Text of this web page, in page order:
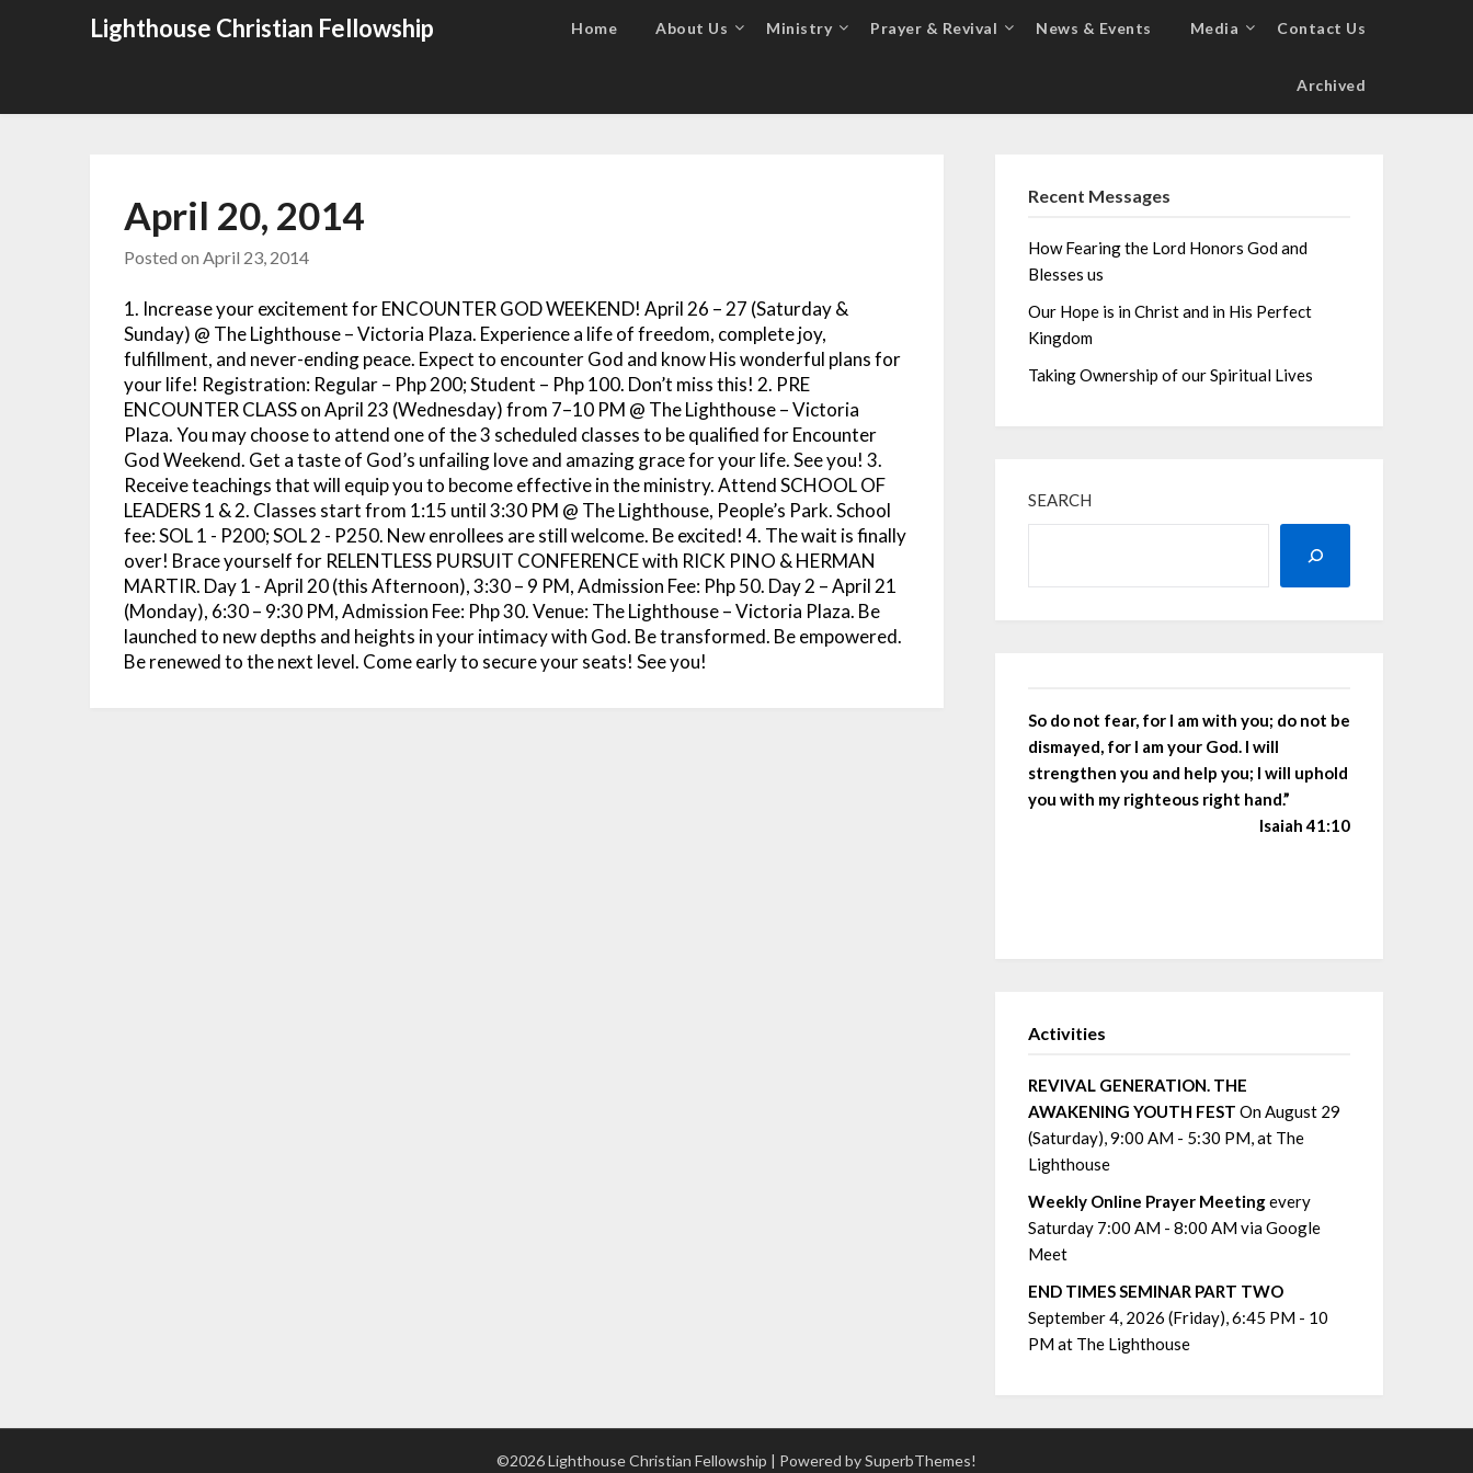
Lighthouse Christian Fellowship Home About Us Ministry Prayer & Revival News & Events Media Contact Us
Archived
April 20, 2014
Posted onApril 23, 2014
1. Increase your excitement for ENCOUNTER GOD WEEKEND! April 26 – 27 (Saturday &
Sunday) @ The Lighthouse – Victoria Plaza. Experience a life of freedom, complete joy,
fulfillment, and never-ending peace. Expect to encounter God and know His wonderful plans for
your life! Registration: Regular – Php 200; Student – Php 100. Don’t miss this! 2. PRE
ENCOUNTER CLASS on April 23 (Wednesday) from 7–10 PM @ The Lighthouse – Victoria
Plaza. You may choose to attend one of the 3 scheduled classes to be qualified for Encounter
God Weekend. Get a taste of God’s unfailing love and amazing grace for your life. See you! 3.
Receive teachings that will equip you to become effective in the ministry. Attend SCHOOL OF
LEADERS 1 & 2. Classes start from 1:15 until 3:30 PM @ The Lighthouse, People’s Park. School
fee: SOL 1 - P200; SOL 2 - P250. New enrollees are still welcome. Be excited! 4. The wait is finally
over! Brace yourself for RELENTLESS PURSUIT CONFERENCE with RICK PINO & HERMAN
MARTIR. Day 1 - April 20 (this Afternoon), 3:30 – 9 PM, Admission Fee: Php 50. Day 2 – April 21
(Monday), 6:30 – 9:30 PM, Admission Fee: Php 30. Venue: The Lighthouse – Victoria Plaza. Be
launched to new depths and heights in your intimacy with God. Be transformed. Be empowered.
Be renewed to the next level. Come early to secure your seats! See you!
Recent Messages
How Fearing the Lord Honors God and
Blesses us
Our Hope is in Christ and in His Perfect
Kingdom
Taking Ownership of our Spiritual Lives
SEARCH
So do not fear, for I am with you; do not be
dismayed, for I am your God. I will
strengthen you and help you; I will uphold
you with my righteous right hand.”
Isaiah 41:10
Activities
REVIVAL GENERATION. THE
AWAKENING YOUTH FEST On August 29
(Saturday), 9:00 AM - 5:30 PM, at The
Lighthouse
Weekly Online Prayer Meetingevery
Saturday 7:00 AM - 8:00 AM via Google
Meet
END TIMES SEMINAR PART TWO
September 4, 2026 (Friday), 6:45 PM - 10
PM at The Lighthouse
©2026 Lighthouse Christian Fellowship | Powered bySuperbThemes!